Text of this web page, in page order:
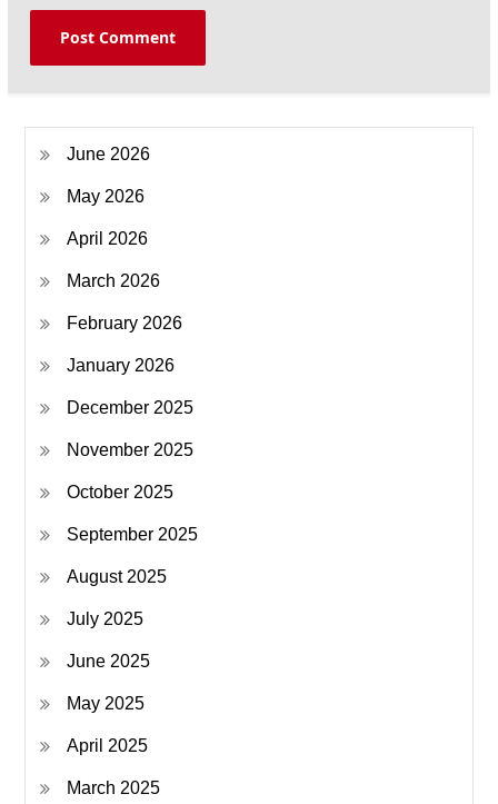
June 2026
May 2026
April 2026
March 2026
February 2026
January 2026
December 2025
November 2025
October 2025
September 2025
August 2025
July 2025
June 2025
May 2025
April 2025
March 2025